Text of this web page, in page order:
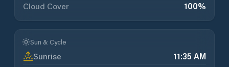
Cloud Cover
100%
Sun & Cycle
Sunrise
11:35 AM